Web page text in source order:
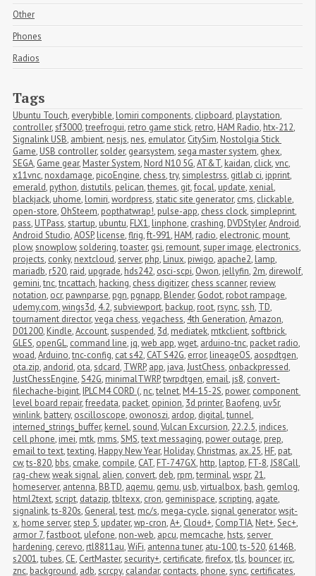
Other
Phones
Radios
Tags
Ubuntu Touch, everybible, lomiri components, clipboard, playstation,
controller,sf3000,treefrogui, retro game stick, retro, HAM Radio, htx-212,
Signalink USB, ambient, nesjs, nes, emulator, CitySim, Nostolgia Stick
Game, USB controller,solder, gearsystem,sega master system, ghex,
SEGA, Game gear, Master System, Nord N10 5G,AT&T, kaidan, click,vnc,
x11vnc, noxdamage, picoEngine, chess,try,simplestrss, gitlab ci, ipprint,
emerald, python, distutils, pelican,themes, git,focal, update,xenial,
blackjack, uhome, lomiri,wordpress,static site generator, cms, clickable,
open-store, OhSteem, popthatwrap!, pulse-app, chess clock,simpleprint,
pass, UTPass,startup, ubuntu, FLX1, linphone, crashing, DVDStyler,Android,
Android Studio,AOSP, license,flrig,ft-991, HAM, radio, electronic, mount,
plow,snowplow,soldering,toaster, gsi, remount,super image, electronics,
projects, conky, nextcloud,server, php, Linux, piwigo, apache2, lamp,
mariadb, r520, raid, upgrade, hds242, osci-scpi, Owon, jellyfin, 2m, direwolf,
gemini,tnc,tncattach, hacking, chess digitizer, chess scanner, review,
notation, ocr, pawnparse, pgn, pgnapp, Blender, Godot, robot rampage,
udemy.com,wings3d, 4.2,subviewport, backup, root, rsync,ssh, TD,
tournament director,vega chess,vegachess, 4th Generation,Amazon,
D01200, Kindle,Account,suspended, 3d, mediatek, mtkclient,softbrick,
GLES, openGL, command line, jq,web app,wget, arduino-tnc, packet radio,
woad,Arduino,tnc-config, cat s42, CAT S42G, error, lineageOS, aospdtgen,
ota.zip, andorid, ota,sdcard, TWRP, app, java,JustChess, onbackpressed,
JustChessEngine,S42G, minimalTWRP,twrpdtgen, email, js8, convert-
filechache-bigint, IPLC M4 CORD (, nc,telnet, M4-15-2S, power, component
level board repair,freedata, packet, opinion, 3d printer, Baofeng, uv5r,
winlink, battery, oscilloscope, owonoszi, ardop, digital,tunnel,
interned_strings_buffer, kernel,sound,Vulcan Excursion, 22.2.5, indices,
cell phone, imei, mtk, mms,SMS,text messaging, power outage, prep,
email to text,texting, Happy New Year, Holiday, Christmas, ax.25, HF, pat,
cw,ts-820, bbs, cmake, compile, CAT, FT-747GX, http, laptop, FT-8,JS8Call,
rag-chew,weak signal, alien, convert, deb, rpm,terminal,wspr, 21,
homeserver, antenna, BBTD, aqemu, qemu, usb,virtualbox, bash, gemlog,
html2text,script, datazip,tbltexx, cron, geminispace,scripting, agate,
signalink,ts-820s, General,test, mc/s, mega-cycle,signal generator,wsjt-
x, home server,step 5, updater,wp-cron,A+, Cloud+, CompTIA, Net+,Sec+,
armor 7,fastboot, ulefone, non-web, apcu, memcache, hsts,server
hardening, cerevo, rtl8811au,WiFi, antenna tuner, atu-100,ts-520, 6146B,
s2001,tubes, CE, CertMaster,security+, certificate,firefox,tls, bouncer, irc,
znc, background, adb,scrcpy, calandar, contacts, phone,sync, certificates,